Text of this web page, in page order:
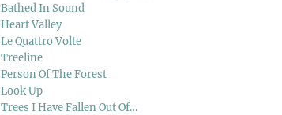
Bathed In Sound
Heart Valley
Le Quattro Volte
Treeline
Person Of The Forest
Look Up
Trees I Have Fallen Out Of…